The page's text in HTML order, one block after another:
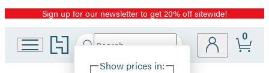
Promotion
Sign up for our newsletter to get 20% off sitewide!
Go
to
Search
Hachette
Site
Show prices in:
0